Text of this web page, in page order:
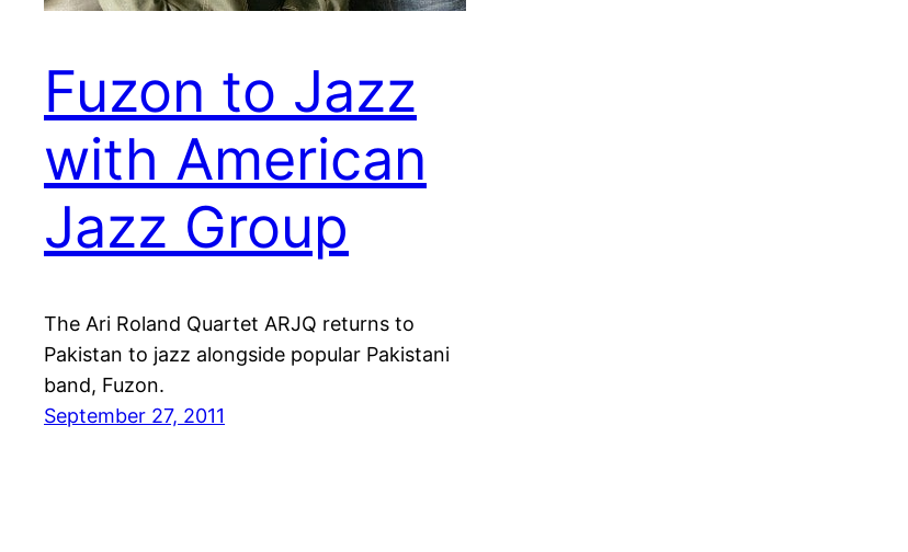
Fuzon to Jazz
with American
Jazz Group
The Ari Roland Quartet ARJQ returns to
Pakistan to jazz alongside popular Pakistani
band, Fuzon.
September 27, 2011